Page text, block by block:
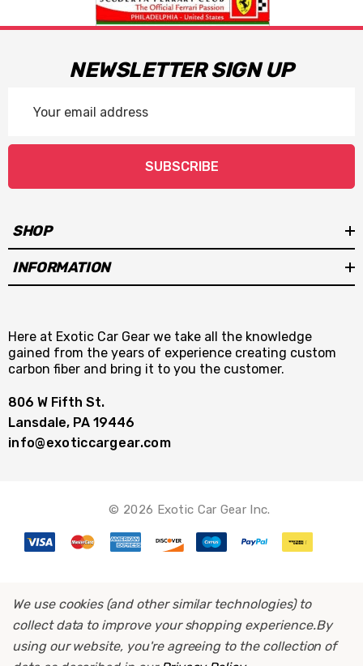
NEWSLETTER SIGN UP
Address
SUBSCRIBE
SHOP
INFORMATION
Here at Exotic Car Gear we take all the knowledge
gained from the years of experience creating custom
carbon fiber and bring it to you the customer.
806 W Fifth St.
Lansdale, PA 19446
info@exoticcargear.com
© 2026 Exotic Car Gear Inc.
We use cookies (and other similar technologies) to
collect data to improve your shopping experience.By
using our website, you're agreeing to the collection of